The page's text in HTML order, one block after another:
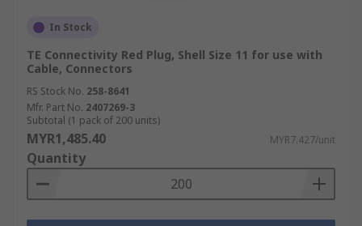
In Stock
TE Connectivity Red Plug, Shell Size 11 for use with
Cable, Connectors
RS Stock No. 258-8641
Mfr. Part No. 2407269-3
Subtotal (1 pack of 200 units)
MYR1,485.40 MYR7.427/unit
Quantity